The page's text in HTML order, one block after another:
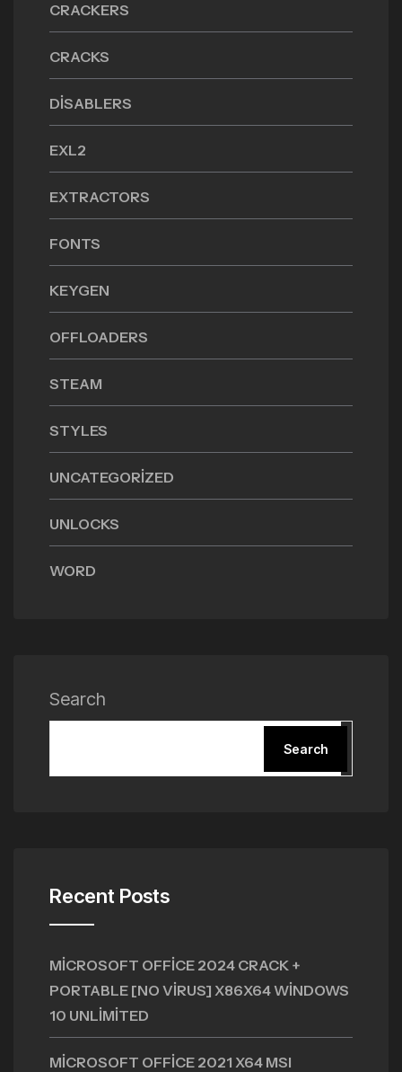
CRACKERS
CRACKS
DISABLERS
EXL2
EXTRACTORS
FONTS
KEYGEN
OFFLOADERS
STEAM
STYLES
UNCATEGORIZED
UNLOCKS
WORD
Search
Search
Recent Posts
MICROSOFT OFFICE 2024 CRACK +
PORTABLE [NO VIRUS] X86X64 WINDOWS
10 UNLIMITED
MICROSOFT OFFICE 2021 X64 MSI